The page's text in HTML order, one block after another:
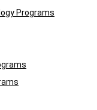
Programs